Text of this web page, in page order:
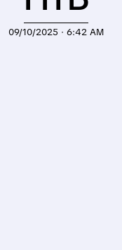
09/10/2025 · 6:42 AM